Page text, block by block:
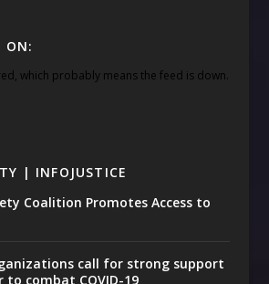
ON:
which probably means the feed is down.
| INFOJUSTICE
Coalition Promotes Access to
call for strong support
to combat COVID-19